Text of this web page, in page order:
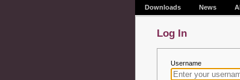
Downloads News
Log In
Username